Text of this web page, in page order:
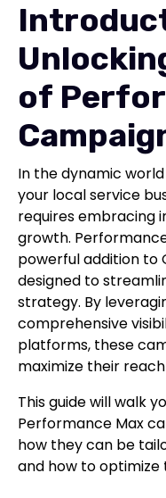
of
In the dynamic
your local service
requires embracing
growth.
powerful addition to
designed to
strategy. By
comprehensive
platforms, these
maximize their
This guide will walk
Performance Max
how they can be
and how to